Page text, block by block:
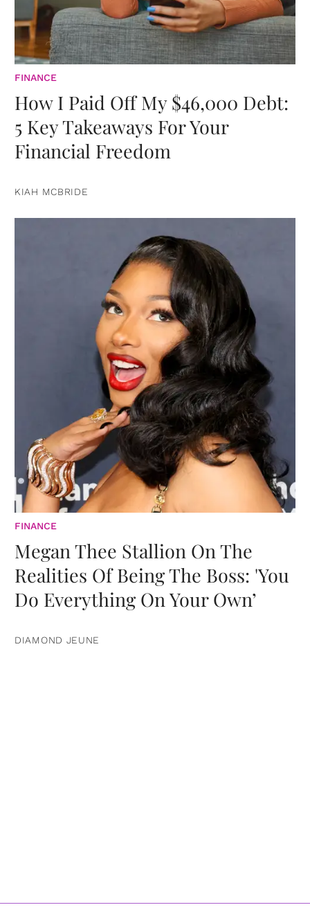
FINANCE
How I Paid Off My $46,000 Debt:
5 Key Takeaways For Your
Financial Freedom
KIAH MCBRIDE
FINANCE
Megan Thee Stallion On The
Realities Of Being The Boss: 'You
Do Everything On Your Own’
DIAMOND JEUNE